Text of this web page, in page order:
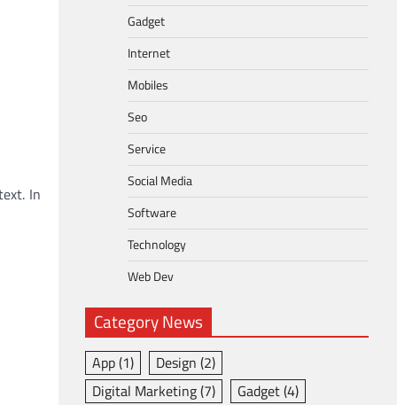
In
Gadget
Internet
Mobiles
Seo
Service
Social Media
Software
Technology
Web Dev
Category News
App(1) Design (2)
Digital Marketing(7) Gadget(4)